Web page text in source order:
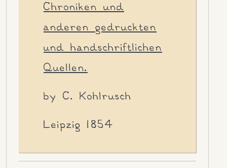
Chroniken und
anderen gedruckten
und handschriftlichen
Quellen.
by C. Kohlrusch
Leipzig 1854